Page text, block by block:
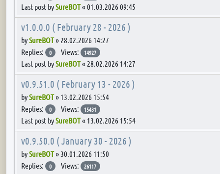
Last post bySureBOT«01.03.2026 09:45
v1.0.0.0 ( February 28 - 2026 )
bySureBOT» 28.02.2026 14:27
Replies:
0 Views: 14927
Last post bySureBOT« 28.02.2026 14:27
v0.9.51.0 ( February 13 - 2026 )
bySureBOT» 13.02.2026 15:54
Replies:
0 Views: 15431
Last post bySureBOT« 13.02.2026 15:54
v0.9.50.0 ( January 30 - 2026 )
bySureBOT» 30.01.2026 11:50
Replies:
0 Views: 26117